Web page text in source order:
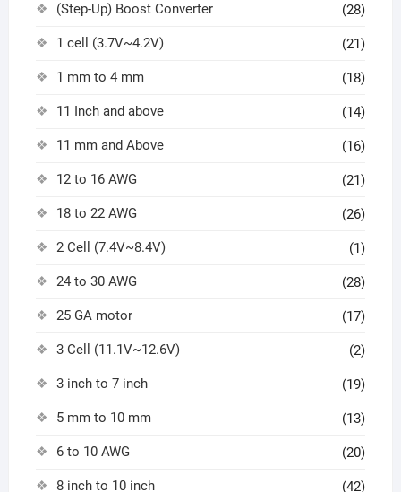
(Step-Up) Boost Converter (28)
1 cell (3.7V~4.2V) (21)
1 mm to 4 mm (18)
11 Inch and above (14)
11 mm and Above (16)
12 to 16 AWG (21)
18 to 22 AWG (26)
2 Cell (7.4V~8.4V) (1)
24 to 30 AWG (28)
25 GA motor (17)
3 Cell (11.1V~12.6V) (2)
3 inch to 7 inch (19)
5 mm to 10 mm (13)
6 to 10 AWG (20)
8 inch to 10 inch (42)